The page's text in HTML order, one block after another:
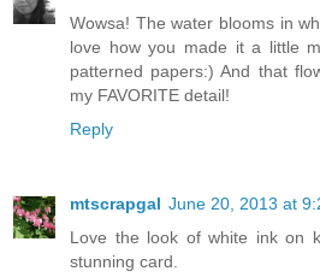
Wowsa! The water blooms in
love how you made it a little
patterned papers:) And that
my FAVORITE detail!
Reply
mtscrapgal June 20, 2013 at
Love the look of white ink on
stunning card.